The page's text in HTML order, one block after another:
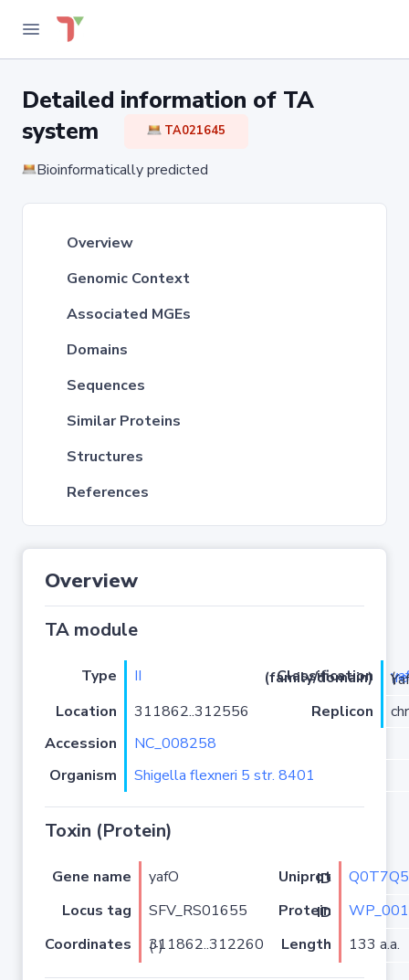
Detailed information of TA
system
TA021645
Bioinformatically predicted
Overview
Genomic Context
Associated MGEs
Domains
Sequences
Similar Proteins
Structures
References
Overview
TA module
Type II Classification (family/domain) (
)/
Location
311862..312556 Replicon
Accession
NC_008258
Organism
Shigella flexneri 5 str. 8401
Toxin (Protein)
Gene name yafO Uniprot ID
Q0T7Q5
Locus tag
SFV_RS01655 Protein ID
Coordinates
311862..312260 (-) Length 133 a.a.